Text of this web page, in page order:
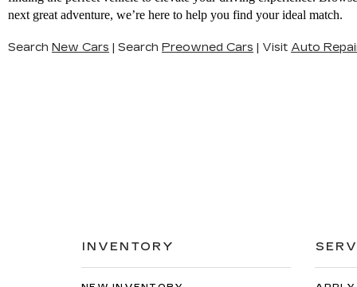
next great adventure, we’re here to help you find your ideal match.
Search New Cars | Search Preowned Cars | Visit Auto
INVENTORY